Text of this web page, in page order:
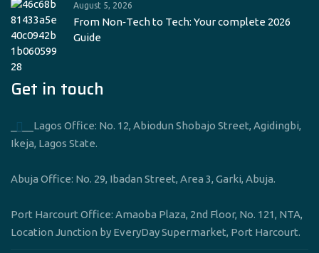
August 5, 2026
From Non‑Tech to Tech: Your complete 2026
Guide
Get in touch
____Lagos Office: No. 12, Abiodun Shobajo Street, Agidingbi,
Ikeja, Lagos State.
Abuja Office: No. 29, Ibadan Street, Area 3, Garki, Abuja.
Port Harcourt Office: Amaoba Plaza, 2nd Floor, No. 121, NTA,
Location Junction by EveryDay Supermarket, Port Harcourt.